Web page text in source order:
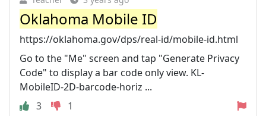
Oklahoma Mobile ID
https://oklahoma.gov/dps/real-id/mobile-id.html
Go to the "Me" screen and tap "Generate Privacy
Code" to display a bar code only view. KL-
MobileID-2D-barcode-horiz ...
3
1